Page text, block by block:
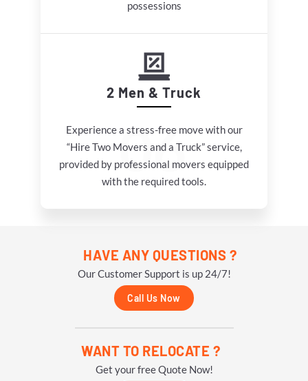
possessions
2 Men & Truck
Experience a stress-free move with our
“Hire Two Movers and a Truck” service,
provided by professional movers equipped
with the required tools.
HAVE ANY QUESTIONS ?
Our Customer Support is up 24/7!
Call Us Now
WANT TO RELOCATE ?
Get your free Quote Now!